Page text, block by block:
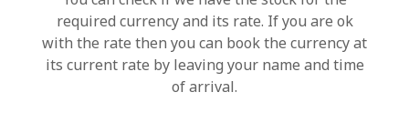
required currency and its rate. If you are ok
with the rate then you can book the currency at
its current rate by leaving your name and time
of arrival.